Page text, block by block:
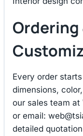
Ordering
Every order
dimensions,
our sales team
or email:
detailed